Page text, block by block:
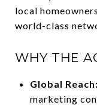
local
world-class
WHY THE
Global Reach:
marketing